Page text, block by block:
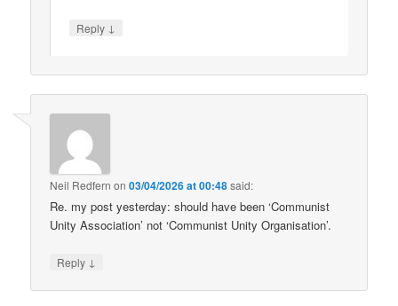
Reply ↓
Neil Redfern on03/04/2026 at 00:48said:
Re. my post yesterday: should have been ‘Communist
Unity Association’ not ‘Communist Unity Organisation’.
Reply ↓